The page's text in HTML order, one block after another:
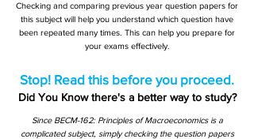
Checking and comparing previous year question papers for
this subject will help you understand which question have
been repeated many times. This can help you prepare for
your exams effectively.
Stop! Read this before you proceed.
Did You Know there's a better way to study?
Since BECM-162: Principles of Macroeconomics is a
complicated subject, simply checking the question papers